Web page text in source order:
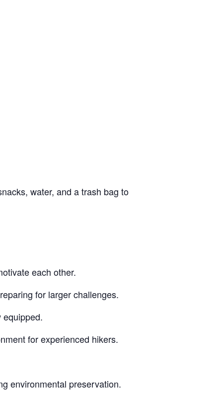
water, and a trash bag to
each other.
for larger challenges.
for experienced hikers.
environmental preservation.